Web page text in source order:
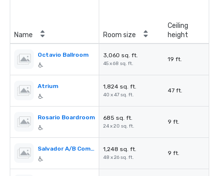
Name Room size
Ceiling
height
Octavio Ballroom 3,060 sq. ft.
45 x 68 sq. ft.
19 ft.
Atrium 1,824 sq. ft.
40 x 47 sq. ft.
47 ft.
Rosario Boardroom 685 sq. ft.
24 x 20 sq. ft.
9 ft.
Salvador A/B Combination 1,248 sq. ft.
48 x 26 sq. ft.
9 ft.